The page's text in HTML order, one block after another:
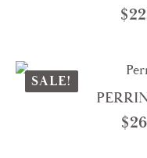
$
SALE!
$